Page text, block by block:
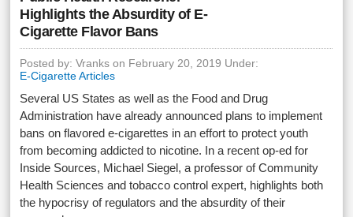
Highlights the Absurdity of E-
Cigarette Flavor Bans
Posted by: Vranks on February 20, 2019 Under:
E-Cigarette Articles
Several US States as well as the Food and Drug
Administration have already announced plans to implement
bans on flavored e-cigarettes in an effort to protect youth
from becoming addicted to nicotine. In a recent op-ed for
Inside Sources, Michael Siegel, a professor of Community
Health Sciences and tobacco control expert, highlights both
the hypocrisy of regulators and the absurdity of their